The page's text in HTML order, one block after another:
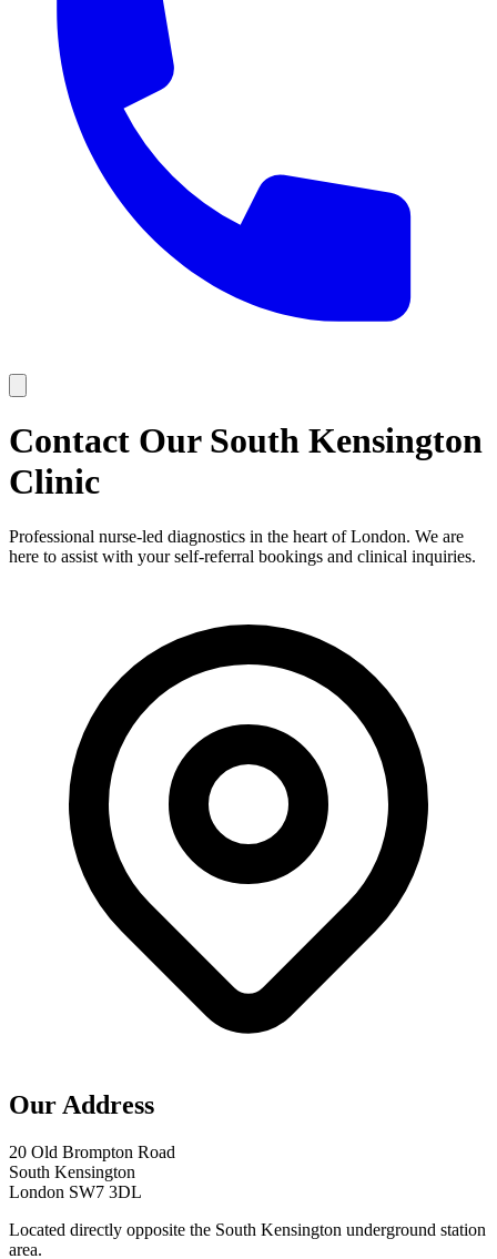
Contact Our South Kensington
Clinic
Professional nurse-led diagnostics in the heart of London. We are
here to assist with your self-referral bookings and clinical inquiries.
Our Address
20 Old Brompton Road
South Kensington
London SW7 3DL
Located directly opposite the South Kensington underground station
area.